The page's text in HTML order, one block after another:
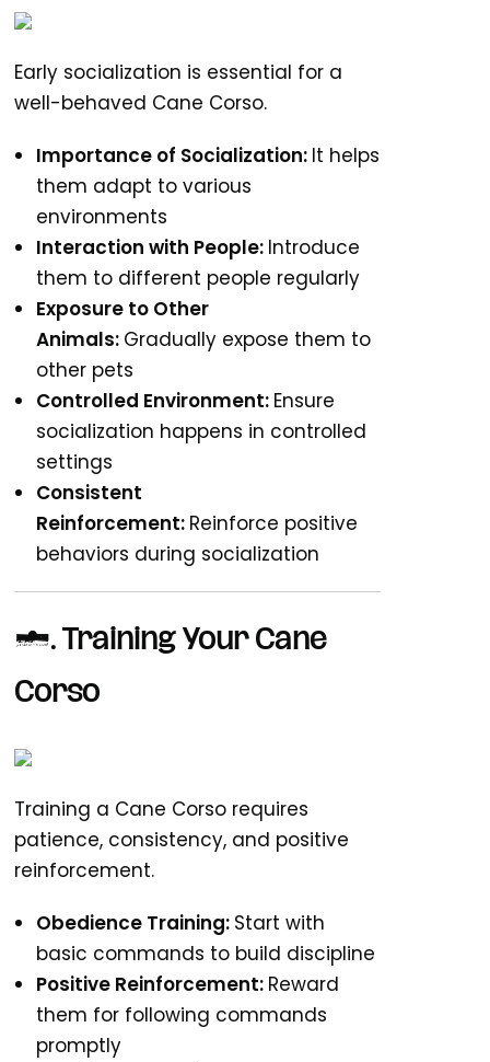
Early socialization is essential for a
well-behaved Cane Corso.
Importance of Socialization: It helps
them adapt to various
environments
Interaction with People: Introduce
them to different people regularly
Exposure to Other
Animals: Gradually expose them to
other pets
Controlled Environment: Ensure
socialization happens in controlled
settings
Consistent
Reinforcement: Reinforce positive
behaviors during socialization
3. Training Your Cane
Corso
Training a Cane Corso requires
patience, consistency, and positive
reinforcement.
Obedience Training: Start with
basic commands to build discipline
Positive Reinforcement: Reward
them for following commands
promptly